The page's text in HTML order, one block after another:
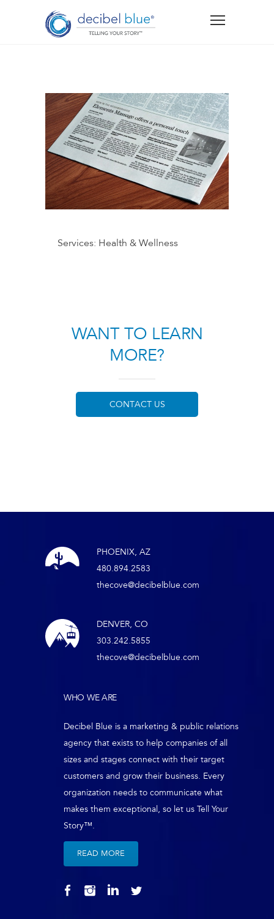
Services: Health & Wellness
WANT TO LEARN
MORE?
CONTACT US
PHOENIX, AZ
480.894.2583
thecove@decibelblue.com
DENVER, CO
303.242.5855
thecove@decibelblue.com
WHO WE ARE
Decibel Blue is a marketing & public relations
agency that exists to help companies of all
sizes and stages connect with their target
customers and grow their business. Every
organization needs to communicate what
makes them exceptional, so let us Tell Your
Story™.
READ MORE